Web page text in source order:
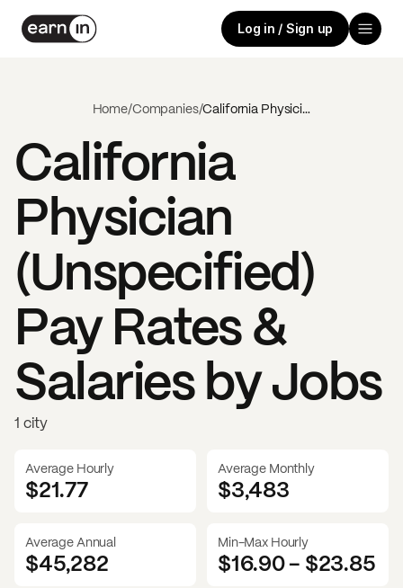
Log in / Sign up
Home/Companies/ California Physician (Unspecified)
California
Physician
(Unspecified)
Pay Rates &
Salaries by Jobs
1 city
Average Hourly
$21.77
Average Monthly
$3,483
Average Annual
$45,282
Min-Max Hourly
$16.90- $23.85